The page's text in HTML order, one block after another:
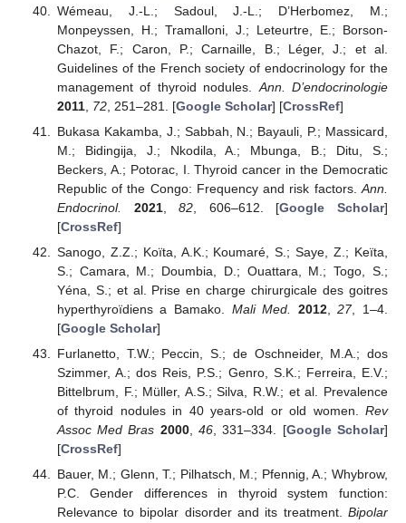
Wémeau, J.-L.; Sadoul, J.-L.; D’Herbomez, M.;
Monpeyssen, H.; Tramalloni, J.; Leteurtre, E.; Borson-
Chazot, F.; Caron, P.; Carnaille, B.; Léger, J.; et al.
Guidelines of the French society of endocrinology for the
management of thyroid nodules. Ann. D’endocrinologie
2011, 72, 251–281. [Google Scholar] [CrossRef]
Bukasa Kakamba, J.; Sabbah, N.; Bayauli, P.; Massicard,
M.; Bidingija, J.; Nkodila, A.; Mbunga, B.; Ditu, S.;
Beckers, A.; Potorac, I. Thyroid cancer in the Democratic
Republic of the Congo: Frequency and risk factors. Ann.
Endocrinol.
2021,82 , 606–612. [Google Scholar]
[CrossRef]
Sanogo, Z.Z.; Koïta, A.K.; Koumaré, S.; Saye, Z.; Keïta,
S.; Camara, M.; Doumbia, D.; Ouattara, M.; Togo, S.;
Yéna, S.; et al. Prise en charge chirurgicale des goitres
hyperthyroïdiens a Bamako. Mali Med. 2012,27, 1–4.
[Google Scholar]
Furlanetto, T.W.; Peccin, S.; de Oschneider, M.A.; dos
Szimmer, A.; dos Reis, P.S.; Genro, S.K.; Ferreira, E.V.;
Bittelbrum, F.; Müller, A.S.; Silva, R.W.; et al. Prevalence
of thyroid nodules in 40 years-old or old women. Rev
Assoc Med Bras 2000,46, 331–334. [Google Scholar]
[CrossRef]
Bauer, M.; Glenn, T.; Pilhatsch, M.; Pfennig, A.; Whybrow,
P.C. Gender differences in thyroid system function:
Relevance to bipolar disorder and its treatment. Bipolar